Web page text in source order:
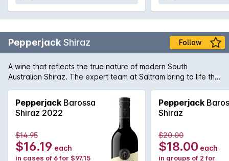
Pepperjack Shiraz Follow
A wine that reflects the true nature of modern South
Australian Shiraz. The expert team at Saltram bring to life the
Shiraz with seamless oak integration in this Pepperjack. It's
easy to see why it's a firm favourite of many full-bodied
Australian red wine fans.
Pepperjack Barossa
Shiraz 2022
$14.95
$16.19 each
in cases of 6 for $97.15
Pepperjack
Shiraz
$20.00
$18.00 each
in groups of 2 for